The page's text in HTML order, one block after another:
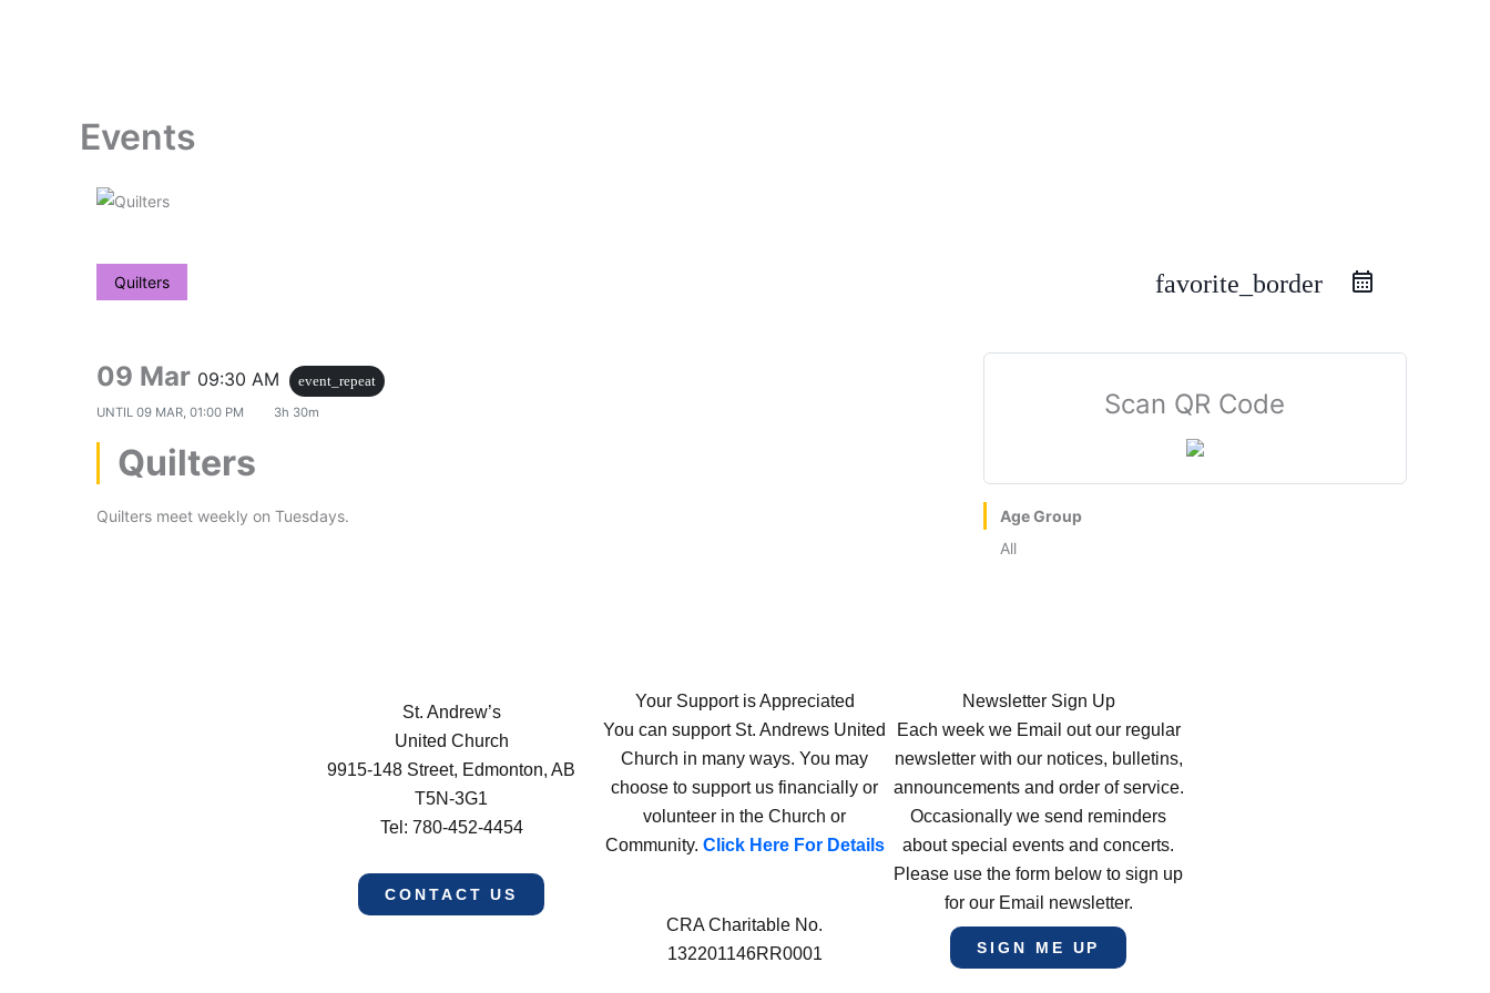
Events
Quilters favorite_border
09 Mar 09:30 AM
event_repeat
UNTIL 09 MAR, 01:00 PM 3h 30m
Quilters
Quilters meet weekly on Tuesdays.
Scan QR Code
Age Group
All
St. Andrew’s
United Church
9915-148 Street, Edmonton, AB
T5N-3G1
Tel: 780-452-4454
CONTACT US
Your Support is Appreciated
You can support St. Andrews United
Church in many ways. You may
choose to support us financially or
volunteer in the Church or
Community. Click Here For Details
CRA Charitable No.
132201146RR0001
Newsletter Sign Up
Each week we Email out our regular
newsletter with our notices, bulletins,
announcements and order of service.
Occasionally we send reminders
about special events and concerts.
Please use the form below to sign up
for our Email newsletter.
SIGN ME UP